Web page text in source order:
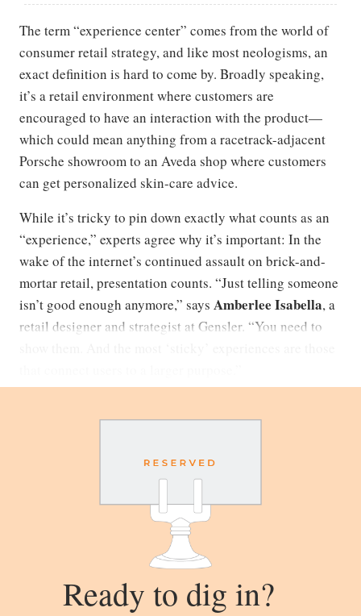
The term “experience center” comes from the world of
consumer retail strategy, and like most neologisms, an
exact definition is hard to come by. Broadly speaking,
it’s a retail environment where customers are
encouraged to have an interaction with the product—
which could mean anything from a racetrack-adjacent
Porsche showroom to an Aveda shop where customers
can get personalized skin-care advice.
While it’s tricky to pin down exactly what counts as an
“experience,” experts agree why it’s important: In the
wake of the internet’s continued assault on brick-and-
mortar retail, presentation counts. “Just telling someone
isn’t good enough anymore,” says Amberlee Isabella, a
retail designer and strategist at Gensler. “You need to
Ready to dig in?